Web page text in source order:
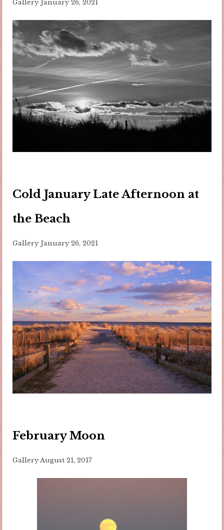
Gallery January 26, 2021
Cold January Late Afternoon at
the Beach
Gallery January 26, 2021
February Moon
Gallery August 21, 2017